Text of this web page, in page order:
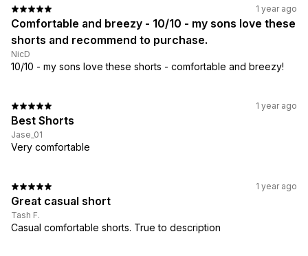
1 year ago
Comfortable and breezy - 10/10 - my sons love these
shorts and recommend to purchase.
NicD
10/10 - my sons love these shorts - comfortable and breezy!
1 year ago
Best Shorts
Jase_01
Very comfortable
1 year ago
Great casual short
Tash F.
Casual comfortable shorts. True to description